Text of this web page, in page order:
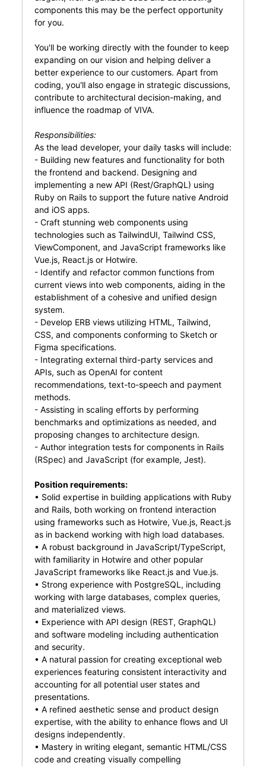
components this may be the perfect opportunity
for you.
You'll be working directly with the founder to keep
expanding on our vision and helping deliver a
better experience to our customers. Apart from
coding, you'll also engage in strategic discussions,
contribute to architectural decision-making, and
influence the roadmap of VIVA.
Responsibilities:
As the lead developer, your daily tasks will include:
- Building new features and functionality for both
the frontend and backend. Designing and
implementing a new API (Rest/GraphQL) using
Ruby on Rails to support the future native Android
and iOS apps.
- Craft stunning web components using
technologies such as TailwindUI, Tailwind CSS,
ViewComponent, and JavaScript frameworks like
Vue.js, React.js or Hotwire.
- Identify and refactor common functions from
current views into web components, aiding in the
establishment of a cohesive and unified design
system.
- Develop ERB views utilizing HTML, Tailwind,
CSS, and components conforming to Sketch or
Figma specifications.
- Integrating external third-party services and
APIs, such as OpenAI for content
recommendations, text-to-speech and payment
methods.
- Assisting in scaling efforts by performing
benchmarks and optimizations as needed, and
proposing changes to architecture design.
- Author integration tests for components in Rails
(RSpec) and JavaScript (for example, Jest).
Position requirements:
• Solid expertise in building applications with Ruby
and Rails, both working on frontend interaction
using frameworks such as Hotwire, Vue.js, React.js
as in backend working with high load databases.
• A robust background in JavaScript/TypeScript,
with familiarity in Hotwire and other popular
JavaScript frameworks like React.js and Vue.js.
• Strong experience with PostgreSQL, including
working with large databases, complex queries,
and materialized views.
• Experience with API design (REST, GraphQL)
and software modeling including authentication
and security.
• A natural passion for creating exceptional web
experiences featuring consistent interactivity and
accounting for all potential user states and
presentations.
• A refined aesthetic sense and product design
expertise, with the ability to enhance flows and UI
designs independently.
• Mastery in writing elegant, semantic HTML/CSS
code and creating visually compelling